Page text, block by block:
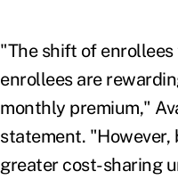
"The shift of
enrollees are
monthly premium,"
statement. "However,
greater cost-sharing